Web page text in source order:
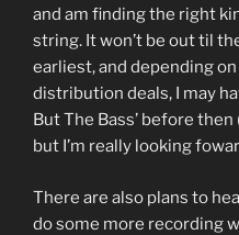
and am finding the right
string. It won’t be out til
earliest, and depending
distribution deals, I may
But The Bass’ before then
but I’m really looking
There are also plans to
do some more recording